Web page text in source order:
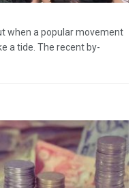
when a popular movement
a tide. The recent by-